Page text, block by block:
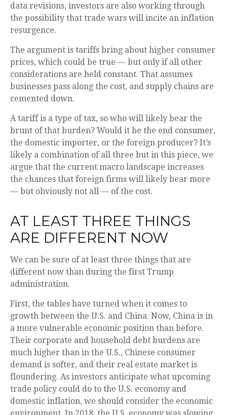
data revisions, investors are also working through
the possibility that trade wars will incite an inflation
resurgence.
The argument is tariffs bring about higher consumer
prices, which could be true — but only if all other
considerations are held constant. That assumes
businesses pass along the cost, and supply chains are
cemented down.
A tariff is a type of tax, so who will likely bear the
brunt of that burden? Would it be the end consumer,
the domestic importer, or the foreign producer? It’s
likely a combination of all three but in this piece, we
argue that the current macro landscape increases
the chances that foreign firms will likely bear more
— but obviously not all — of the cost.
AT LEAST THREE THINGS
ARE DIFFERENT NOW
We can be sure of at least three things that are
different now than during the first Trump
administration.
First, the tables have turned when it comes to
growth between the U.S. and China. Now, China is in
a more vulnerable economic position than before.
Their corporate and household debt burdens are
much higher than in the U.S., Chinese consumer
demand is softer, and their real estate market is
floundering. As investors anticipate what upcoming
trade policy could do to the U.S. economy and
domestic inflation, we should consider the economic